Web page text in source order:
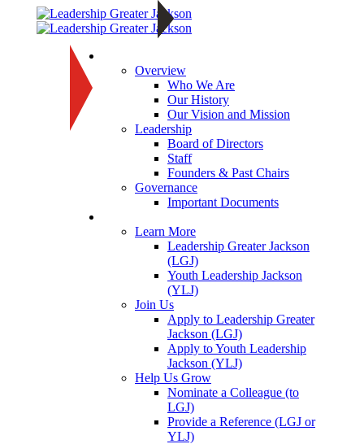
Overview
Who We Are
Our History
Our Vision and Mission
Leadership
Board of Directors
Staff
Founders & Past Chairs
Governance
Important Documents
Learn More
Leadership Greater Jackson
(LGJ)
Youth Leadership Jackson
(YLJ)
Join Us
Apply to Leadership Greater
Jackson (LGJ)
Apply to Youth Leadership
Jackson (YLJ)
Help Us Grow
Nominate a Colleague (to
LGJ)
Provide a Reference (LGJ or
YLJ)